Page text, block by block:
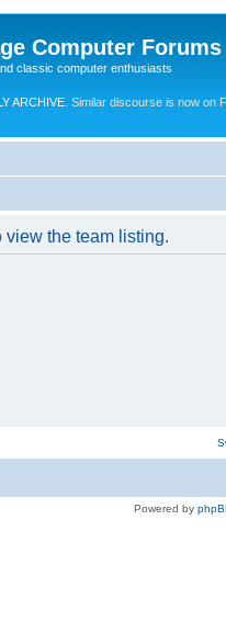
Computer Forums
classic computer enthusiasts
ARCHIVE. Similar discourse is now on
the team listing.
Powered by